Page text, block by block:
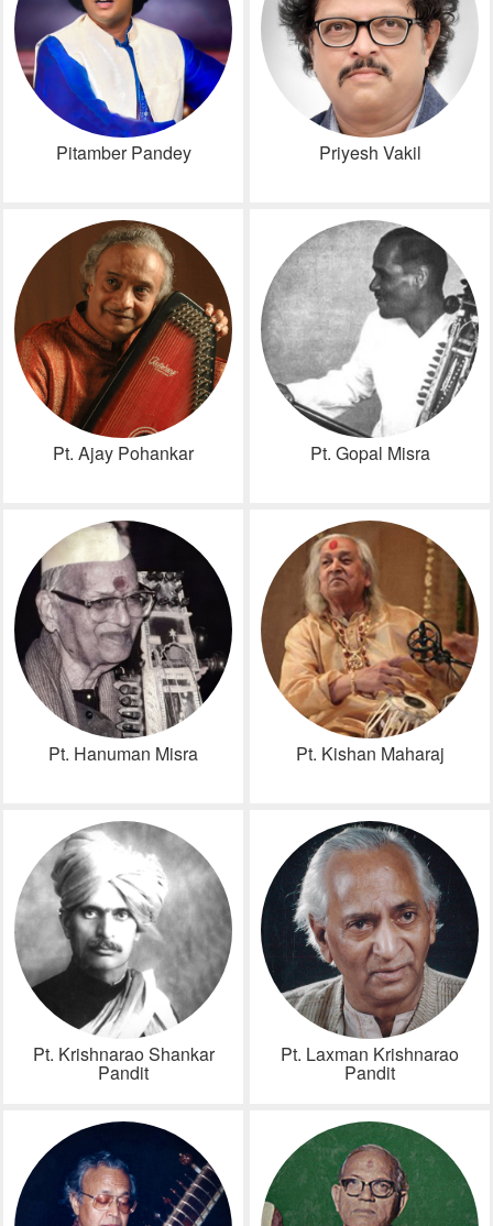
Pitamber Pandey Priyesh Vakil
Pt. Ajay Pohankar Pt. Gopal Misra
Pt. Hanuman Misra Pt. Kishan Maharaj
Pt. Krishnarao Shankar
Pandit
Pt. Laxman Krishnarao
Pandit